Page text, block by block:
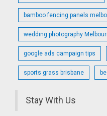
bamboo fencing panels
wedding photography
google ads campaign tips
sports grass brisbane
Stay With Us